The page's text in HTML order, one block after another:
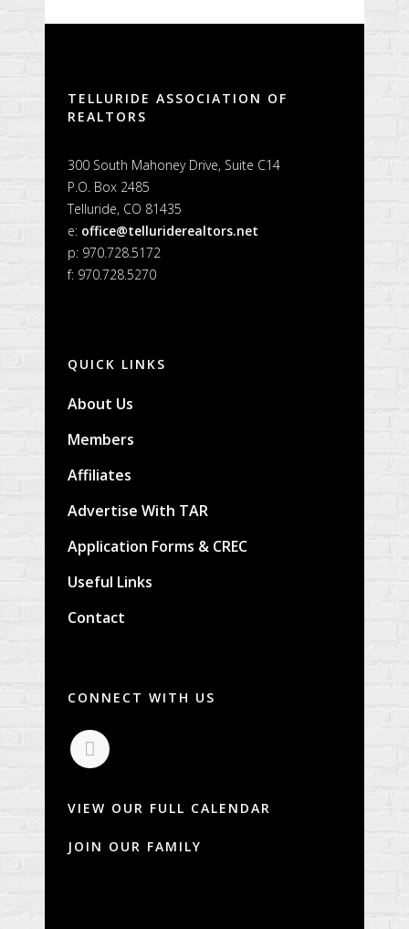
TELLURIDE ASSOCIATION OF
REALTORS
300 South Mahoney Drive, Suite C14
P.O. Box 2485
Telluride, CO 81435
e: office@telluriderealtors.net
p: 970.728.5172
f: 970.728.5270
QUICK LINKS
About Us
Members
Affiliates
Advertise With TAR
Application Forms & CREC
Useful Links
Contact
CONNECT WITH US
VIEW OUR FULL CALENDAR
JOIN OUR FAMILY